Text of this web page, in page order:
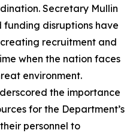
Secretary Mullin
disruptions have
recruitment and
when the nation faces
environment.
the importance
for the Department’s
personnel to